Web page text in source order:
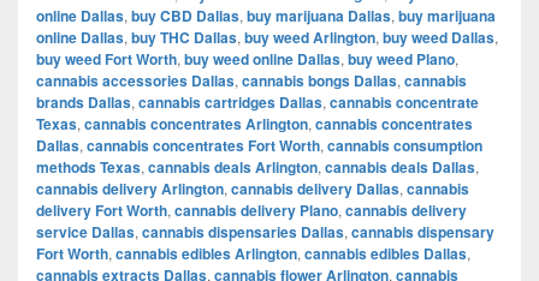
online Dallas, buy CBD Dallas, buy marijuana Dallas, buy marijuana
online Dallas, buy THC Dallas, buy weed Arlington, buy weed Dallas,
buy weed Fort Worth, buy weed online Dallas, buy weed Plano,
cannabis accessories Dallas, cannabis bongs Dallas, cannabis
brands Dallas, cannabis cartridges Dallas, cannabis concentrate
Texas, cannabis concentrates Arlington, cannabis concentrates
Dallas, cannabis concentrates Fort Worth, cannabis consumption
methods Texas, cannabis deals Arlington, cannabis deals Dallas,
cannabis delivery Arlington, cannabis delivery Dallas, cannabis
delivery Fort Worth, cannabis delivery Plano, cannabis delivery
service Dallas, cannabis dispensaries Dallas, cannabis dispensary
Fort Worth, cannabis edibles Arlington, cannabis edibles Dallas,
cannabis extracts Dallas, cannabis flower Arlington, cannabis